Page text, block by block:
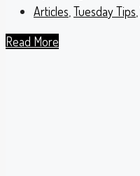
Articles Tuesday Tips
Read More